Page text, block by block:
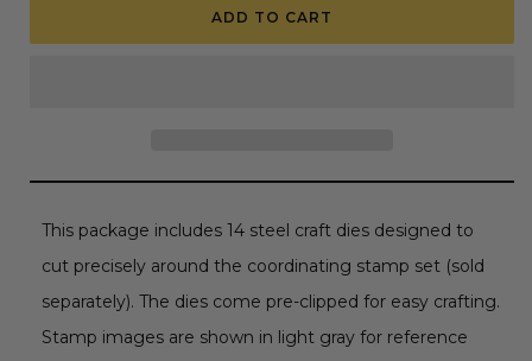
-
tastic
-
ADD TO CART
This package includes 14 steel craft dies designed to
cut precisely around the coordinating stamp set (sold
separately). The dies come pre-clipped for easy crafting.
Stamp images are shown in light gray for reference